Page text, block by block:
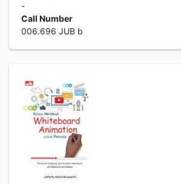
-
Call Number
006.696 JUB b